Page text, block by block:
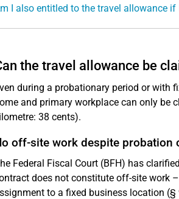
I also entitled to the travel allowance if
the travel allowance be
during a probationary period or with
and primary workplace can only be
38 cents).
off-site work despite probation
Federal Fiscal Court (BFH) has
does not constitute off-site work
to a fixed business location (§